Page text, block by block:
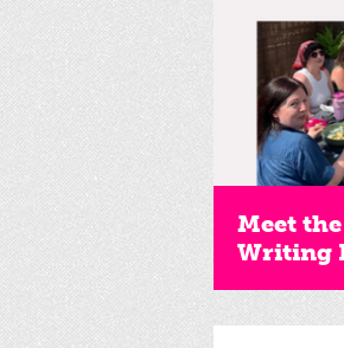
Meet
Writing